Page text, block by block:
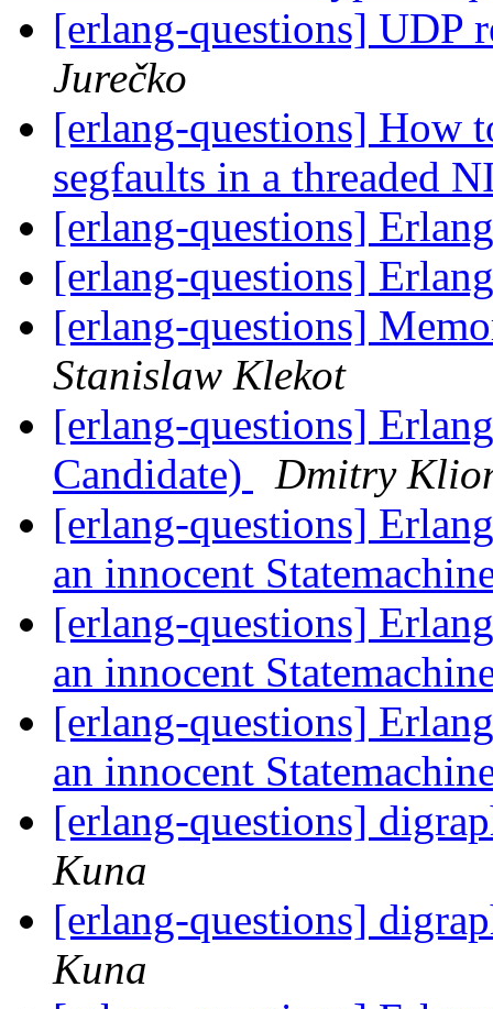
[erlang-questions] UDP
Jurečko
[erlang-questions] How
segfaults in a threaded
[erlang-questions]
[erlang-questions]
[erlang-questions]
Stanislaw Klekot
[erlang-questions]
Candidate)
Dmitry
[erlang-questions]
an innocent
[erlang-questions]
an innocent
[erlang-questions]
an innocent
[erlang-questions]
Kuna
[erlang-questions]
Kuna